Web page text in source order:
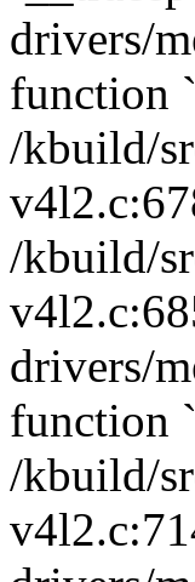
drivers/
function
/kbuild/
/kbuild/
drivers/
function
/kbuild/